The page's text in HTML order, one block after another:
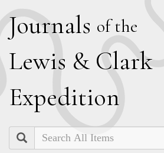
Journals of the
Lewis & Clark
Expedition
Search